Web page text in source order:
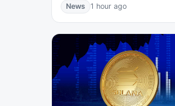
News 1 hour ago